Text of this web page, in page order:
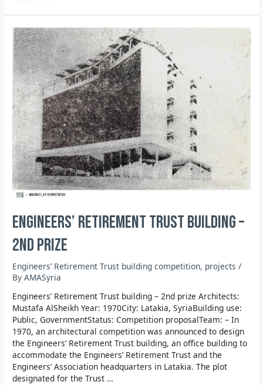
Engineers’ Retirement Trust building –
2nd prize
Engineers’ Retirement Trust building competition, projects /
ByAMASyria
Engineers’ Retirement Trust building – 2nd prize Architects:
Mustafa AlSheikh Year: 1970City: Latakia, SyriaBuilding use:
Public, GovernmentStatus: Competition proposalTeam: – In
1970, an architectural competition was announced to design
the Engineers’ Retirement Trust building, an office building to
accommodate the Engineers’ Retirement Trust and the
Engineers’ Association headquarters in Latakia. The plot
designated for the Trust …